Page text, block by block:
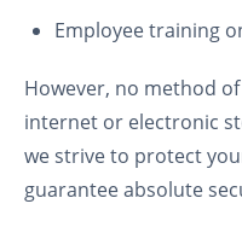
Employee training
However, no method
internet or electronic
we strive to protect
guarantee absolute